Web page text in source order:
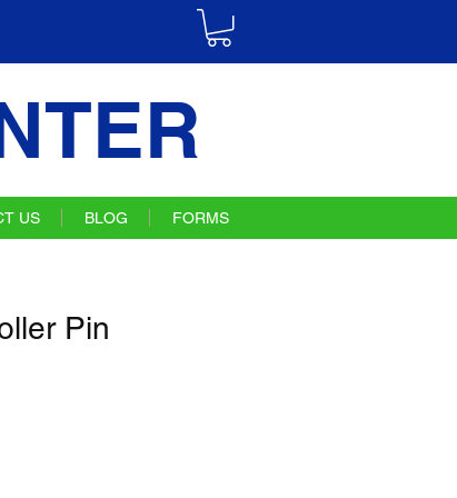
US BLOG FORMS
Pin